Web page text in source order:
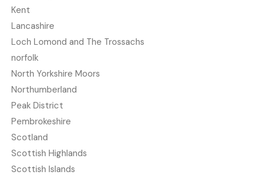
Kent
Lancashire
Loch Lomond and The Trossachs
norfolk
North Yorkshire Moors
Northumberland
Peak District
Pembrokeshire
Scotland
Scottish Highlands
Scottish Islands